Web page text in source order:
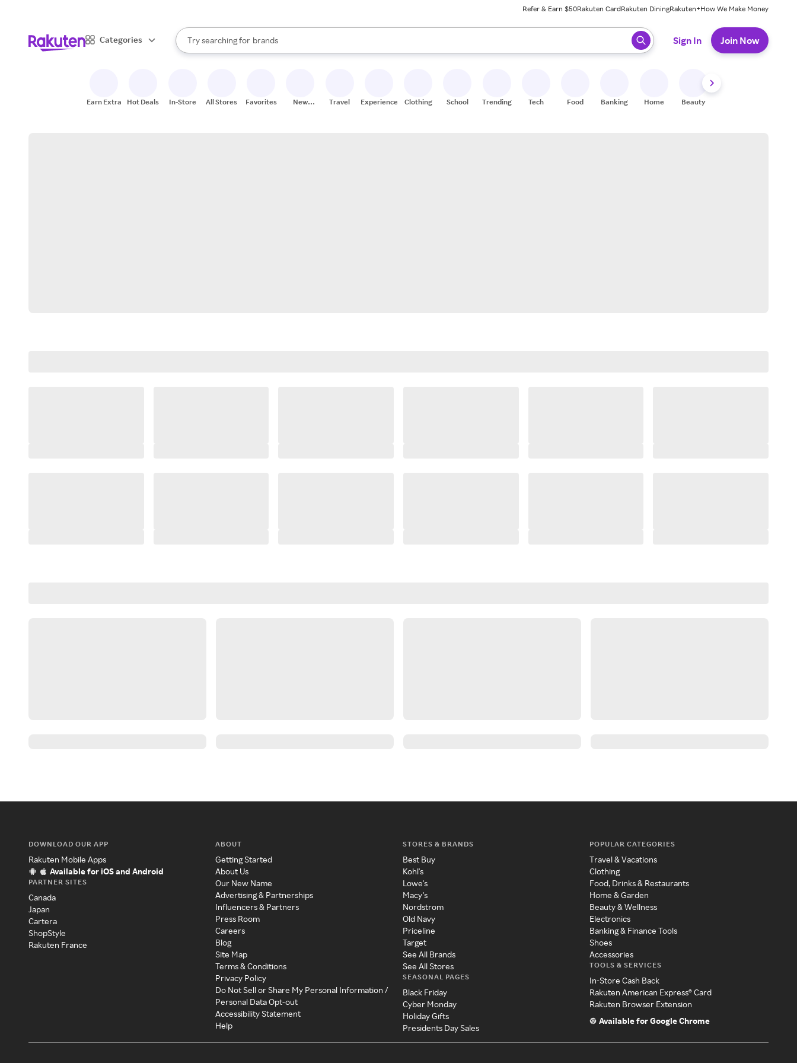
Refer & Earn $50Rakuten CardRakuten DiningRakuten+How We Make Money
Categories
Search Rakuten
Try searching for
stores
brands
groceries
When autocomplete results are available, use the up and down arrow keys to review results. When ready, press enter to select.
Sign In Join Now
Earn Extra Hot Deals In-Store All Stores Favorites
New
Travel Experiences Clothing School Trending Tech Food Banking Home Beauty
DOWNLOAD OUR APP
Rakuten Mobile Apps
Available for iOS and Android
PARTNER SITES
Canada
Japan
Cartera
ShopStyle
Rakuten France
ABOUT
Getting Started
About Us
Our New Name
Advertising & Partnerships
Influencers & Partners
Press Room
Careers
Blog
Site Map
Terms & Conditions
Privacy Policy
Do Not Sell or Share My Personal Information /
Personal Data Opt-out
Accessibility Statement
Help
STORES & BRANDS
Best Buy
Kohl's
Lowe's
Macy's
Nordstrom
Old Navy
Priceline
Target
See All Brands
See All Stores
SEASONAL PAGES
Black Friday
Cyber Monday
Holiday Gifts
Presidents Day Sales
POPULAR CATEGORIES
Travel & Vacations
Clothing
Food, Drinks & Restaurants
Home & Garden
Beauty & Wellness
Electronics
Banking & Finance Tools
Shoes
Accessories
TOOLS & SERVICES
In-Store Cash Back
Rakuten American Express® Card
Rakuten Browser Extension
Available for Google Chrome